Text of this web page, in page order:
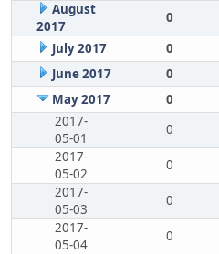
August
2017
0
July 2017
0
June 2017
0
May 2017
0
2017-
05-01
0
2017-
05-02
0
2017-
05-03
0
2017-
05-04
0